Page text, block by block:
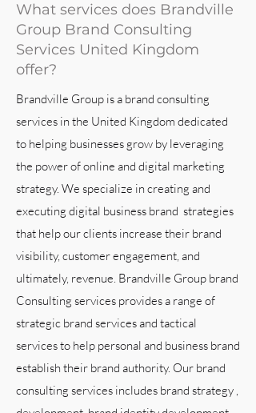
What services does Brandville
Group Brand Consulting
Services United Kingdom
offer?
Brandville Group is a brand consulting
services in the United Kingdom dedicated
to helping businesses grow by leveraging
the power of online and digital marketing
strategy. We specialize in creating and
executing digital business brand strategies
that help our clients increase their brand
visibility, customer engagement, and
ultimately, revenue. Brandville Group brand
Consulting services provides a range of
strategic brand services and tactical
services to help personal and business brand
establish their brand authority. Our brand
consulting services includes brand strategy ,